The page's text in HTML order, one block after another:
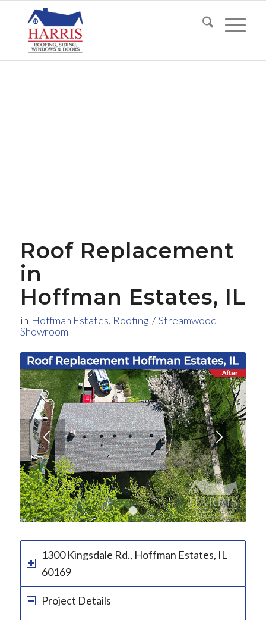
Roof Replacement
in
Hoffman Estates, IL
in Hoffman Estates, Roofing / Streamwood
Showroom
1 2 3
1300 Kingsdale Rd., Hoffman Estates, IL
60169
Project Details